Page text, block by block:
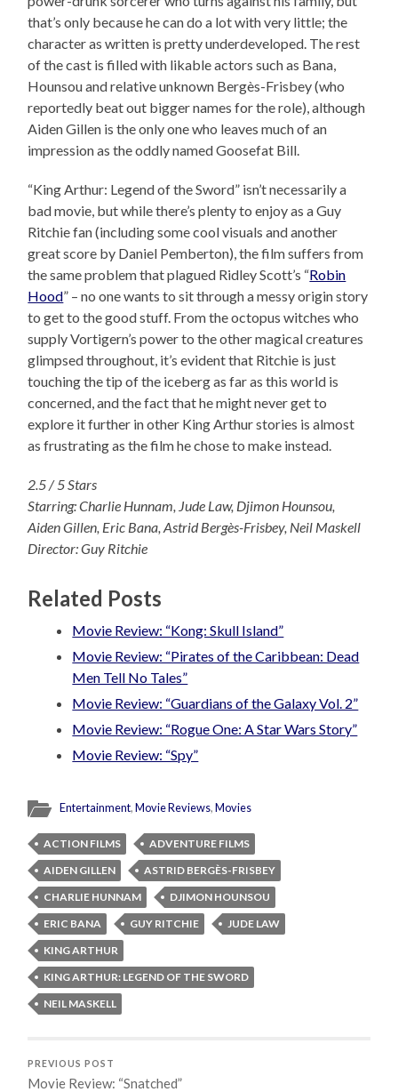
that’s only because he can do a lot with very little; the
character as written is pretty underdeveloped. The rest
of the cast is filled with likable actors such as Bana,
Hounsou and relative unknown Bergès-Frisbey (who
reportedly beat out bigger names for the role), although
Aiden Gillen is the only one who leaves much of an
impression as the oddly named Goosefat Bill.
“King Arthur: Legend of the Sword” isn’t necessarily a
bad movie, but while there’s plenty to enjoy as a Guy
Ritchie fan (including some cool visuals and another
great score by Daniel Pemberton), the film suffers from
the same problem that plagued Ridley Scott’s “Robin
Hood” – no one wants to sit through a messy origin story
to get to the good stuff. From the octopus witches who
supply Vortigern’s power to the other magical creatures
glimpsed throughout, it’s evident that Ritchie is just
touching the tip of the iceberg as far as this world is
concerned, and the fact that he might never get to
explore it further in other King Arthur stories is almost
as frustrating as the film he chose to make instead.
2.5 / 5 Stars
Starring: Charlie Hunnam, Jude Law, Djimon Hounsou,
Aiden Gillen, Eric Bana, Astrid Bergès-Frisbey, Neil Maskell
Director: Guy Ritchie
Related Posts
Movie Review: “Kong: Skull Island”
Movie Review: “Pirates of the Caribbean: Dead
Men Tell No Tales”
Movie Review: “Guardians of the Galaxy Vol. 2”
Movie Review: “Rogue One: A Star Wars Story”
Movie Review: “Spy”
Entertainment,Movie Reviews,Movies
ACTION FILMS
ADVENTURE FILMS
AIDEN GILLEN
ASTRID BERGÈS-FRISBEY
CHARLIE HUNNAM
DJIMON HOUNSOU
ERIC BANA
GUY RITCHIE
JUDE LAW
KING ARTHUR
KING ARTHUR: LEGEND OF THE SWORD
NEIL MASKELL
PREVIOUS POST
Movie Review: “Snatched”